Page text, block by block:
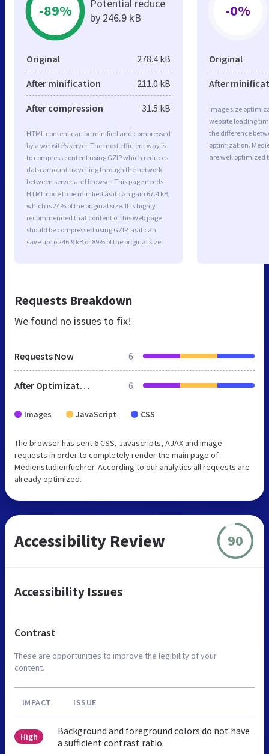
-89%
Potential reduce
by 246.9 kB
Original 278.4 kB
After minification 211.0 kB
After compression 31.5 kB
HTML content can be minified and compressed
by a website’s server. The most efficient way is
to compress content using GZIP which reduces
data amount travelling through the network
between server and browser. This page needs
HTML code to be minified as it can gain 67.4 kB,
which is 24% of the original size. It is highly
recommended that content of this web page
should be compressed using GZIP, as it can
save up to 246.9 kB or 89% of the original size.
-0%
Original
After
Image size
website loading
the difference
optimization.
are well optimized
Requests Breakdown
We found no issues to fix!
Requests Now 6
After Optimization 6
Images JavaScript CSS
The browser has sent 6 CSS, Javascripts, AJAX and image
requests in order to completely render the main page of
Medienstudienfuehrer. According to our analytics all requests are
already optimized.
Accessibility Review 90
Accessibility Issues
Contrast
These are opportunities to improve the legibility of your
content.
IMPACT ISSUE
High
Background and foreground colors do not have
a sufficient contrast ratio.